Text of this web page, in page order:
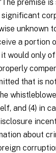
premise
significant
unknown
a portion
would only
that is
and (4) in
about